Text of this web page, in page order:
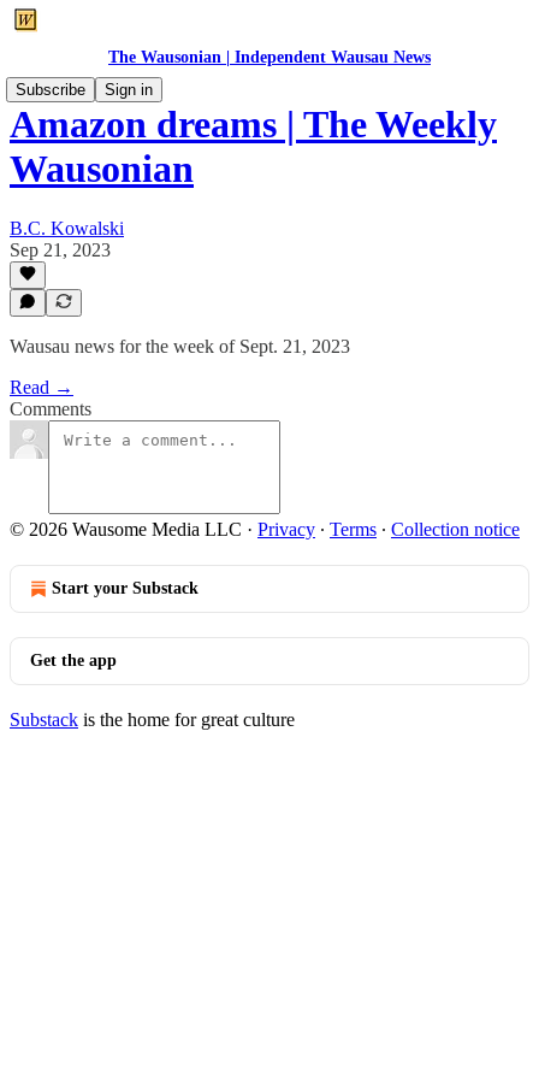
The Wausonian | Independent Wausau News
Subscribe
Sign in
Amazon dreams | The Weekly
Wausonian
B.C. Kowalski
Sep 21, 2023
Wausau news for the week of Sept. 21, 2023
Read →
Comments
© 2026 Wausome Media LLC · Privacy ∙ Terms ∙ Collection notice
Start your Substack
Get the app
Substack is the home for great culture